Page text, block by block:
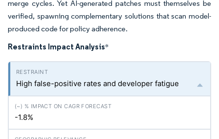
merge cycles. Yet AI-generated patches must themselves be
verified, spawning complementary solutions that scan model-
produced code for policy adherence.
Restraints Impact Analysis*
High false-positive rates and developer fatigue
-1.8%